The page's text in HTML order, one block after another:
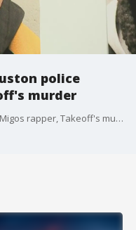
police
murder
Patrick Xavier Clark, 33, is charged with Migos rapper, Takeoff's murder.